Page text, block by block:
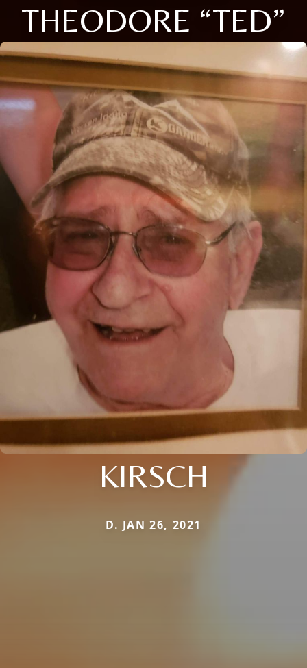
THEODORE “TED”
KIRSCH
D. JAN 26, 2021